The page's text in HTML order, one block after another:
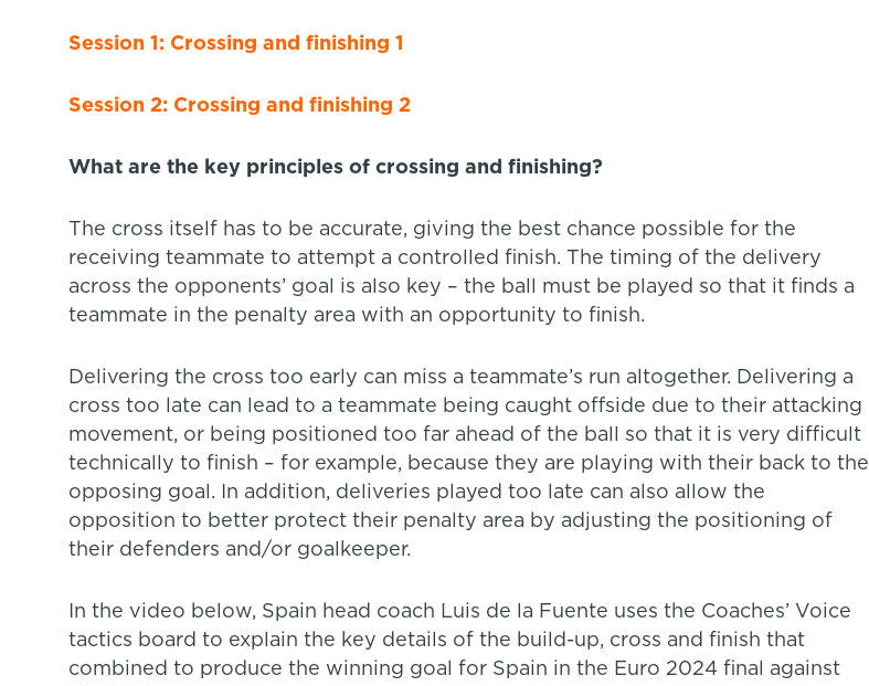
Session 1: Crossing and finishing 1
Session 2: Crossing and finishing 2
What are the key principles of crossing and finishing?
The cross itself has to be accurate, giving the best chance possible for the
receiving teammate to attempt a controlled finish. The timing of the delivery
across the opponents’ goal is also key – the ball must be played so that it finds a
teammate in the penalty area with an opportunity to finish.
Delivering the cross too early can miss a teammate’s run altogether. Delivering a
cross too late can lead to a teammate being caught offside due to their attacking
movement, or being positioned too far ahead of the ball so that it is very difficult
technically to finish – for example, because they are playing with their back to the
opposing goal. In addition, deliveries played too late can also allow the
opposition to better protect their penalty area by adjusting the positioning of
their defenders and/or goalkeeper.
In the video below, Spain head coach Luis de la Fuente uses the Coaches’ Voice
tactics board to explain the key details of the build-up, cross and finish that
combined to produce the winning goal for Spain in the Euro 2024 final against